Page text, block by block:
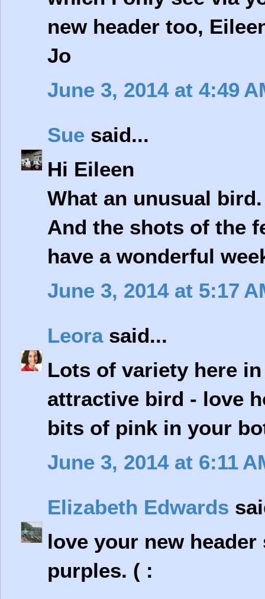
new header too,
Jo
June 3, 2014 at 4:49
Sue said...
Hi Eileen
What an unusual
And the shots of the
have a wonderful
June 3, 2014 at 5:17
Leorasaid...
Lots of variety here
attractive bird - love
bits of pink in your
June 3, 2014 at 6:11
Elizabeth Edwards
love your new
purples. ( :